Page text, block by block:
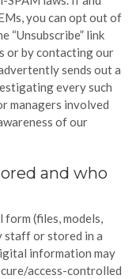
you can opt out of
“Unsubscribe” link
or by contacting our
sends out a
every such
managers involved
of our
and who
form (files, models,
staff or stored in a
information may
access-controlled